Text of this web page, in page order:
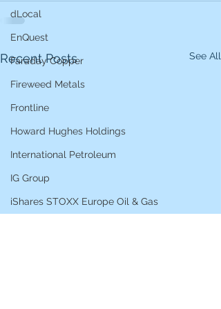
dLocal
EnQuest
Faraday Copper
Fireweed Metals
Frontline
Howard Hughes Holdings
International Petroleum
IG Group
iShares STOXX Europe Oil & Gas
Recent Posts See All